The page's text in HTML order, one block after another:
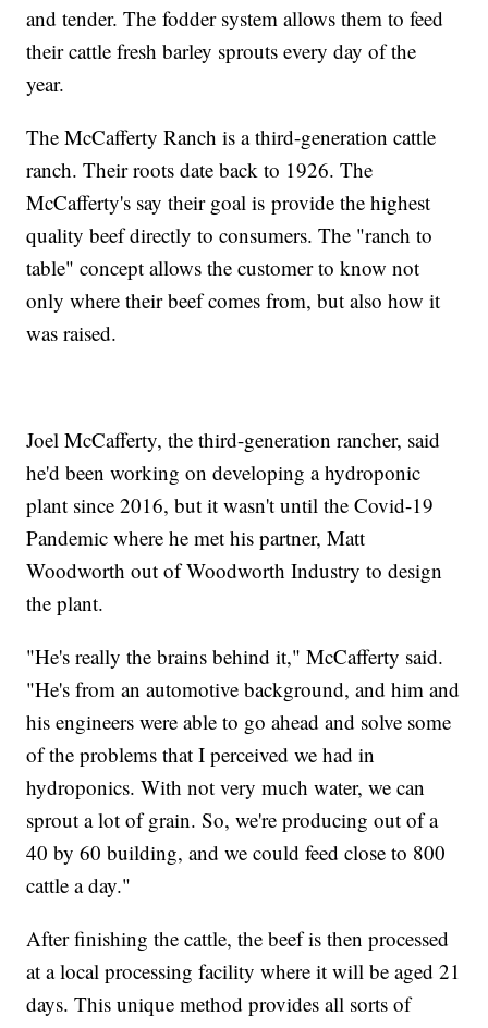
and tender. The fodder system allows them to feed
their cattle fresh barley sprouts every day of the
year.
The McCafferty Ranch is a third-generation cattle
ranch. Their roots date back to 1926. The
McCafferty's say their goal is provide the highest
quality beef directly to consumers. The "ranch to
table" concept allows the customer to know not
only where their beef comes from, but also how it
was raised.
Joel McCafferty, the third-generation rancher, said
he'd been working on developing a hydroponic
plant since 2016, but it wasn't until the Covid-19
Pandemic where he met his partner, Matt
Woodworth out of Woodworth Industry to design
the plant.
"He's really the brains behind it," McCafferty said.
"He's from an automotive background, and him and
his engineers were able to go ahead and solve some
of the problems that I perceived we had in
hydroponics. With not very much water, we can
sprout a lot of grain. So, we're producing out of a
40 by 60 building, and we could feed close to 800
cattle a day."
After finishing the cattle, the beef is then processed
at a local processing facility where it will be aged 21
days. This unique method provides all sorts of